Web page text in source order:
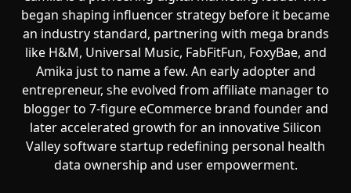
began shaping influencer strategy before it became
an industry standard, partnering with mega brands
like H&M, Universal Music, FabFitFun, FoxyBae, and
Amika just to name a few. An early adopter and
entrepreneur, she evolved from affiliate manager to
blogger to 7-figure eCommerce brand founder and
later accelerated growth for an innovative Silicon
Valley software startup redefining personal health
data ownership and user empowerment.